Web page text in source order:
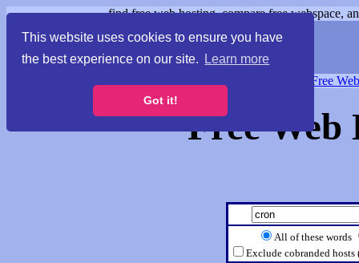
This website uses cookies to ensure you have
the best experience on our site.
Learn more
Got it!
find free web hosting, compare free webspace,
Free
Free Web
All of these words
Exclude cobranded